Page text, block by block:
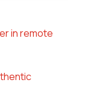
in remote